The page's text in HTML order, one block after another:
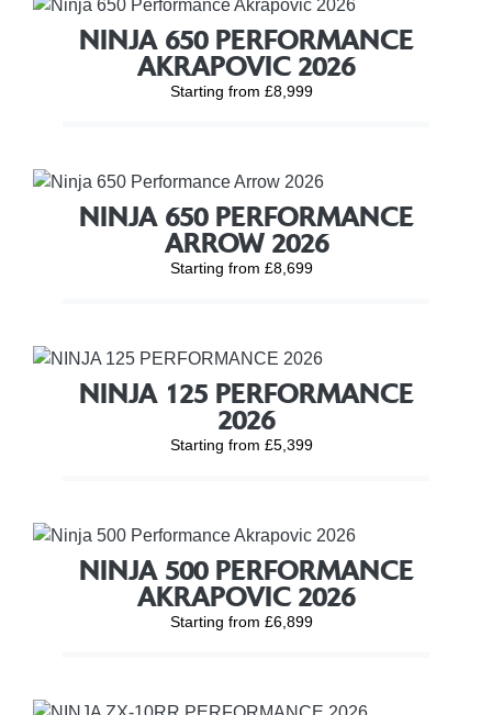
NINJA 650 PERFORMANCE
AKRAPOVIC 2026
Starting from £8,999
NINJA 650 PERFORMANCE
ARROW 2026
Starting from £8,699
NINJA 125 PERFORMANCE
2026
Starting from £5,399
NINJA 500 PERFORMANCE
AKRAPOVIC 2026
Starting from £6,899